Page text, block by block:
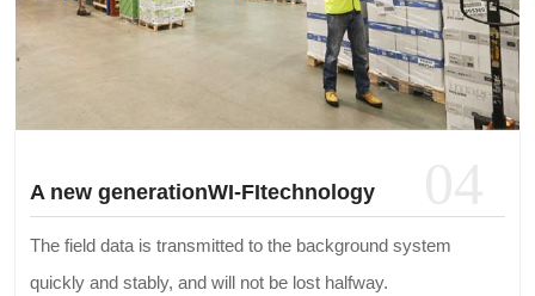
A new generationWI-FItechnology
The field data is transmitted to the background system
quickly and stably, and will not be lost halfway.